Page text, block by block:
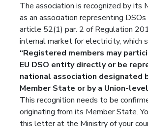
The association is recognized by its
as an association representing
article 52(1) par. 2 of Regulation
internal market for electricity, which
“Registered members may
EU DSO entity directly or be
national association designated
Member State or by a Union-
This recognition needs to be
originating from its Member State.
this letter at the Ministry of your